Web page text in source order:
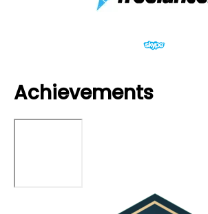
Achievements